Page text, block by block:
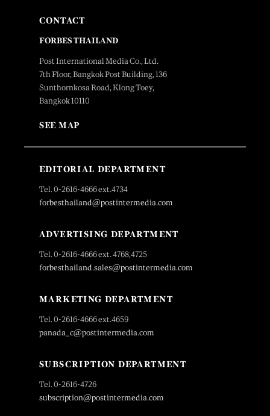
CONTACT
FORBES THAILAND
Post International Media Co., Ltd.
7th Floor, Bangkok Post Building, 136
Sunthornkosa Road, Klong Toey,
Bangkok 10110
SEE MAP
EDITORIAL DEPARTMENT
Tel. 0-2616-4666 ext.4734
forbesthailand@postintermedia.com
ADVERTISING DEPARTMENT
Tel. 0-2616-4666 ext. 4768,4725
forbesthailand.sales@postintermedia.com
MARKETING DEPARTMENT
Tel. 0-2616-4666 ext.4659
panada_c@postintermedia.com
SUBSCRIPTION DEPARTMENT
Tel. 0-2616-4726
subscription@postintermedia.com